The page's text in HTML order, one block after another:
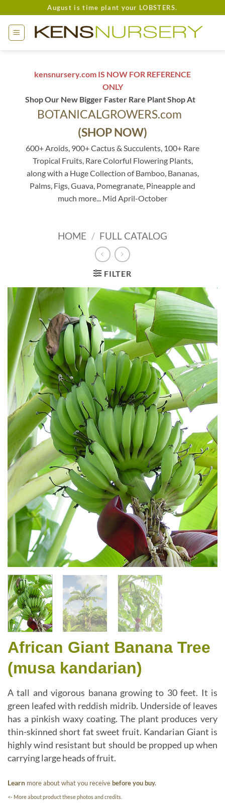
to
content
August is time plant your LOBSTERS.
kensnursery.com IS NOW FOR REFERENCE
ONLY
Shop Our New Bigger Faster Rare Plant Shop At
BOTANICALGROWERS.com
(SHOP NOW)
600+ Aroids, 900+ Cactus & Succulents, 100+ Rare
Tropical Fruits, Rare Colorful Flowering Plants,
along with a Huge Collection of Bamboo, Bananas,
Palms, Figs, Guava, Pomegranate, Pineapple and
much more... Mid April-October
HOME / FULL CATALOG
FILTER
African Giant Banana Tree
(musa kandarian)
A tall and vigorous banana growing to 30 feet. It is
green leafed with reddish midrib. Underside of leaves
has a pinkish waxy coating. The plant produces very
thin-skinned short fat sweet fruit. Kandarian Giant is
highly wind resistant but should be propped up when
carrying large heads of fruit.
Learn more about what you receivebefore you buy.
<- More about product these photos and credits.